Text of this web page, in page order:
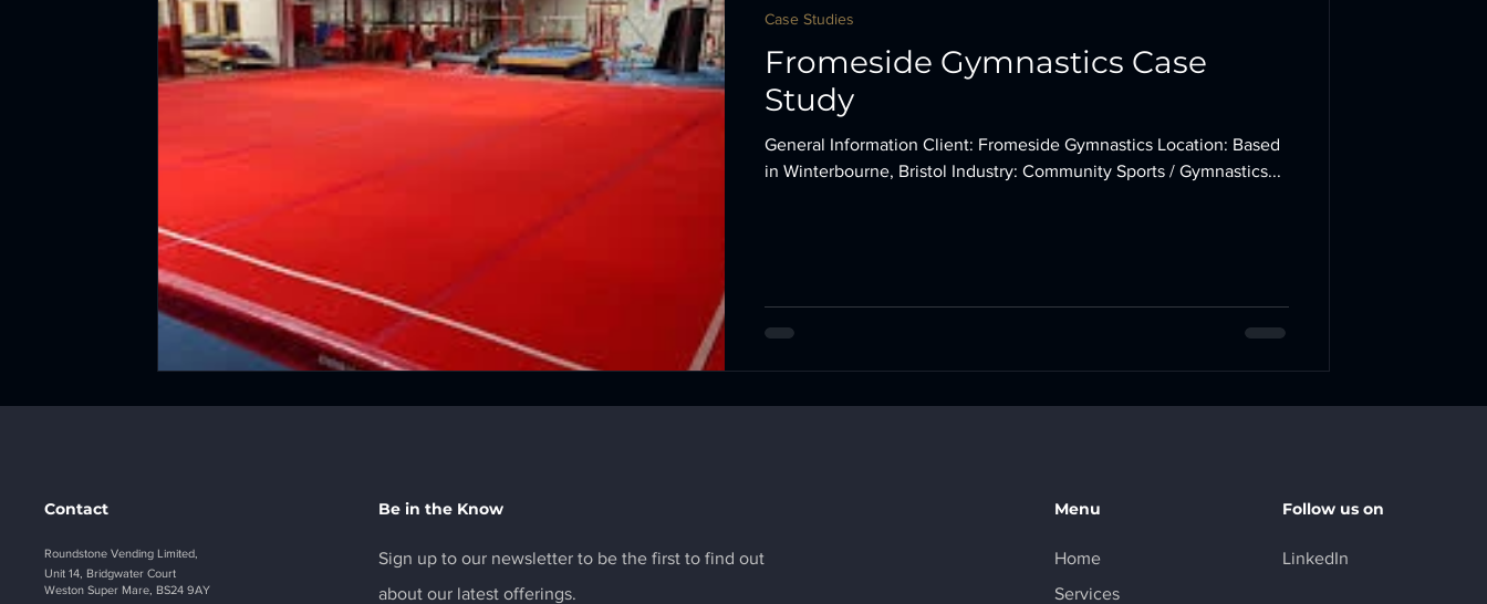
Fromeside Gymnastics Case
Study
General Information Client: Fromeside Gymnastics Location: Based
in Winterbourne, Bristol Industry: Community Sports / Gymnastics...
Case Studies
Contact
Roundstone Vending Limited,
Unit 14, Bridgwater Court
Weston Super Mare, BS24 9AY
Be in the Know
Sign up to our newsletter to be the first to find out
about our latest offerings.
Menu
Home
Services
Follow us on
LinkedIn